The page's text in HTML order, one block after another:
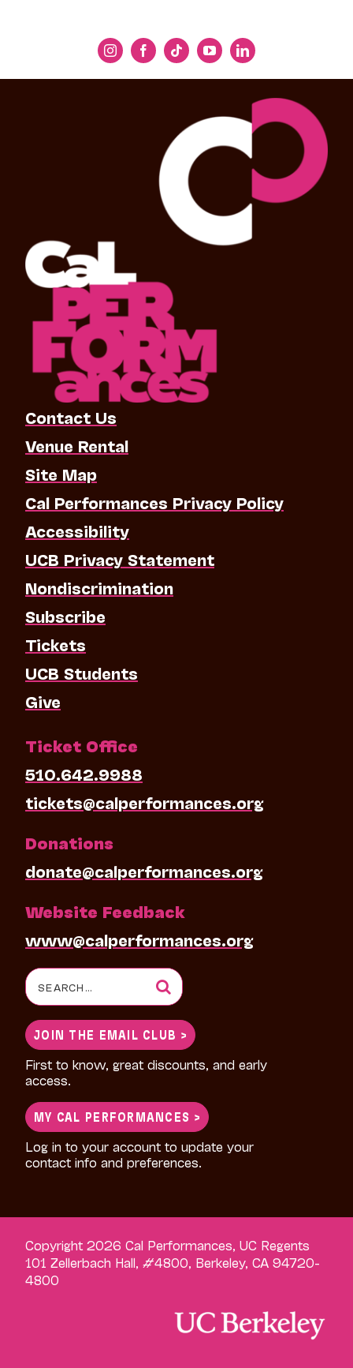
Contact Us
Venue Rental
Site Map
Cal Performances Privacy Policy
Accessibility
UCB Privacy Statement
Nondiscrimination
Subscribe
Tickets
UCB Students
Give
Ticket Office
510.642.9988
tickets@calperformances.org
Donations
donate@calperformances.org
Website Feedback
www@calperformances.org
Search
for:
JOIN THE EMAIL CLUB >
First to know, great discounts, and early
access.
MY CAL PERFORMANCES >
Log in to your account to update your
contact info and preferences.
Copyright 2026 Cal Performances, UC Regents
101 Zellerbach Hall, #4800, Berkeley, CA 94720-
4800